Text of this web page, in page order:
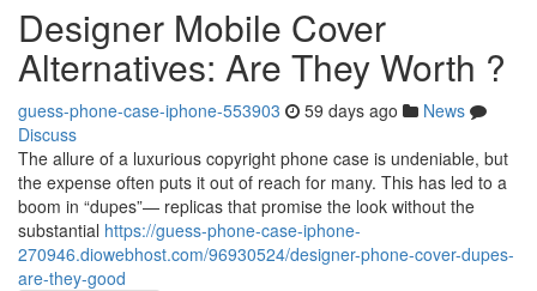
Designer Mobile Cover
Alternatives: Are They Worth ?
guess-phone-case-iphone-553903 59 days ago
News
Discuss
The allure of a luxurious copyright phone case is undeniable, but
the expense often puts it out of reach for many. This has led to a
boom in “dupes”— replicas that promise the look without the
substantial https://guess-phone-case-iphone-
270946.diowebhost.com/96930524/designer-phone-cover-dupes-
are-they-good